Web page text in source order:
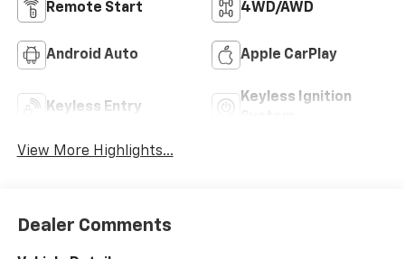
Remote Start 4WD/AWD
Android Auto Apple CarPlay
Keyless Entry
Keyless Ignition
View More Highlights...
Dealer Comments